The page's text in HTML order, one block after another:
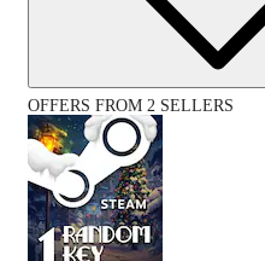
OFFERS FROM 2 SELLERS